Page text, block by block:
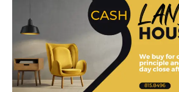
Dumpster Rentals 8h
1
Corpus Christi
View Employees